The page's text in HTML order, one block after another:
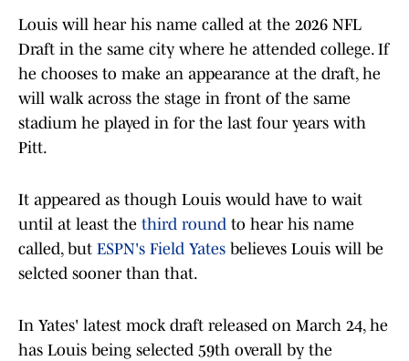
Louis will hear his name called at the 2026 NFL
Draft in the same city where he attended college. If
he chooses to make an appearance at the draft, he
will walk across the stage in front of the same
stadium he played in for the last four years with
Pitt.
It appeared as though Louis would have to wait
until at least the third round to hear his name
called, but ESPN's Field Yates believes Louis will be
selcted sooner than that.
In Yates' latest mock draft released on March 24, he
has Louis being selected 59th overall by the